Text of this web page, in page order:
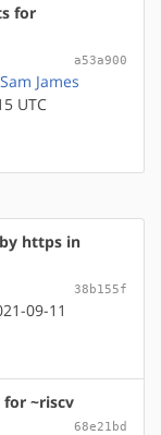
for
a53a900
Sam James
UTC
https in
38b155f
09-11
for ~riscv
68e21bd